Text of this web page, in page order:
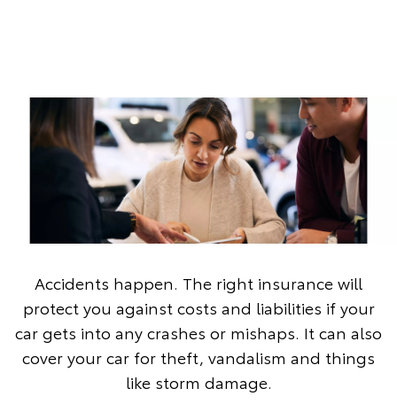
Accidents happen. The right insurance will
protect you against costs and liabilities if your
car gets into any crashes or mishaps. It can also
cover your car for theft, vandalism and things
like storm damage.